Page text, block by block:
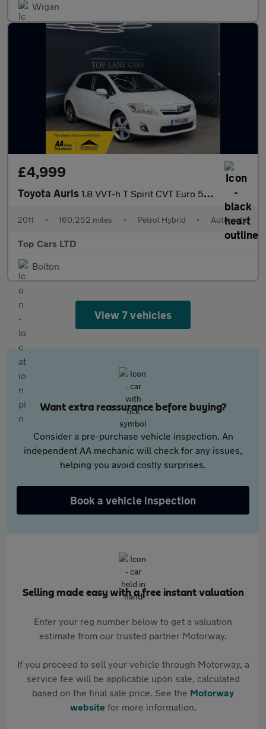
Wigan
£4,999
Toyota Auris 1.8 VVT-h T Spirit CVT Euro 5 (s/s) 5dr
2011 • 160,252 miles • Petrol Hybrid • Automatic
Top Cars LTD
Bolton
View 7 vehicles
Want extra reassurance before buying?
Consider a pre-purchase vehicle inspection. An
independent AA mechanic will check for any issues,
helping you avoid costly surprises.
Book a vehicle inspection
Selling made easy with a free instant valuation
Enter your reg number below to get a valuation
estimate from our trusted partner Motorway.
If you proceed to sell your vehicle through Motorway, a
service fee will be applicable upon sale, calculated
based on the final sale price. See the Motorway
websitefor more information.